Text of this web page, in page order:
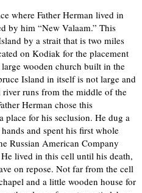
where Father Herman lived in
by him “New Valaam.” This
by a strait that is two miles
on Kodiak for the placement
wooden church built in the
Island in itself is not large and
runs from the middle of the
Herman chose this
place for his seclusion. He dug a
and spent his first whole
Russian American Company
lived in this cell until his death,
on repose. Not far from the cell
and a little wooden house for